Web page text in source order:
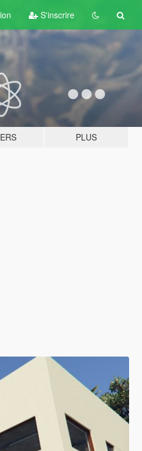
S'inscrire
PLUS